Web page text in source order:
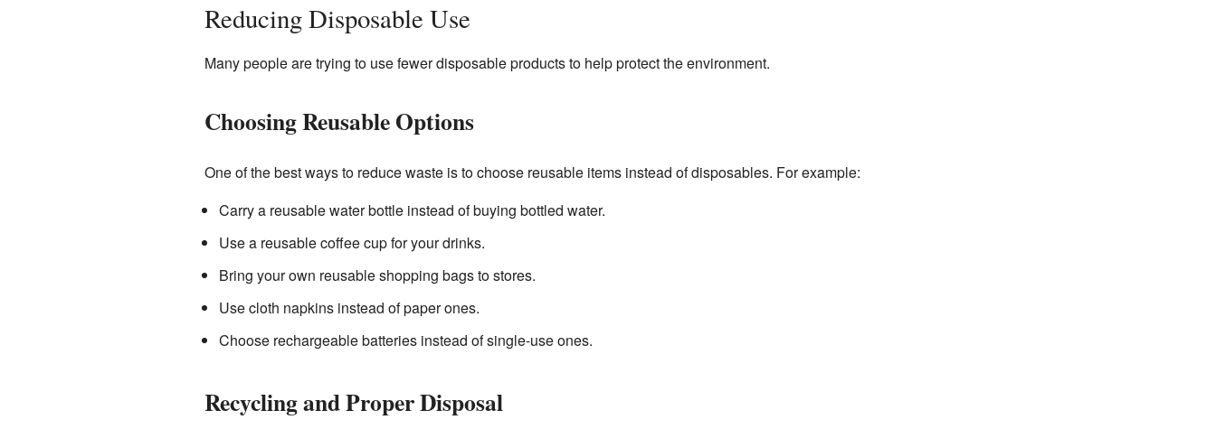
Reducing Disposable Use
Many people are trying to use fewer disposable products to help protect the environment.
Choosing Reusable Options
One of the best ways to reduce waste is to choose reusable items instead of disposables. For example:
Carry a reusable water bottle instead of buying bottled water.
Use a reusable coffee cup for your drinks.
Bring your own reusable shopping bags to stores.
Use cloth napkins instead of paper ones.
Choose rechargeable batteries instead of single-use ones.
Recycling and Proper Disposal